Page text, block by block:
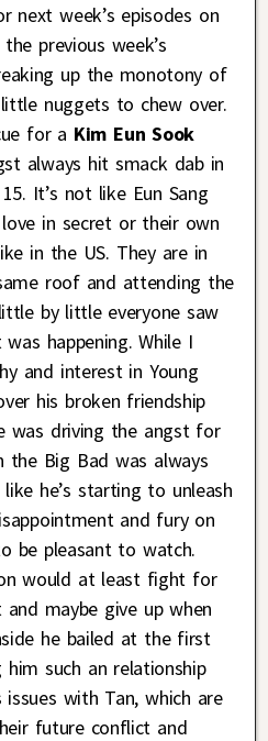
next week’s episodes on
previous week’s
up the monotony of
nuggets to chew over.
for a Kim Eun Sook
always hit smack dab in
It’s not like Eun Sang
in secret or their own
in the US. They are in
roof and attending the
by little everyone saw
happening. While I
and interest in Young
his broken friendship
was driving the angst for
the Big Bad was always
he’s starting to unleash
and fury on
be pleasant to watch.
would at least fight for
maybe give up when
he bailed at the first
such an relationship
with Tan, which are
future conflict and